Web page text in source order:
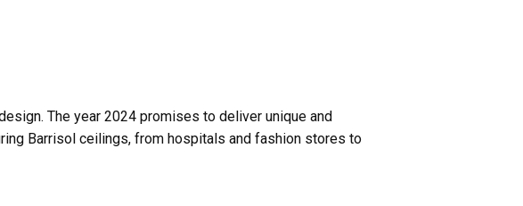
The year 2024 promises to deliver unique and
Barrisol ceilings, from hospitals and fashion stores to